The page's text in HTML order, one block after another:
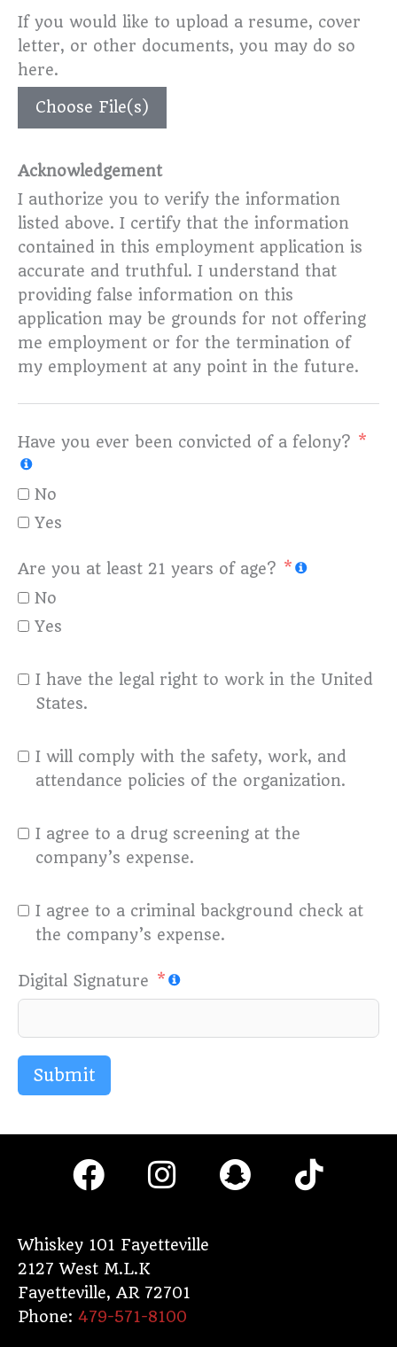
If you would like to upload a resume, cover
letter, or other documents, you may do so
here.
Choose File(s)
Acknowledgement
I authorize you to verify the information
listed above. I certify that the information
contained in this employment application is
accurate and truthful. I understand that
providing false information on this
application may be grounds for not offering
me employment or for the termination of
my employment at any point in the future.
Have you ever been convicted of a felony?
No
Yes
Are you at least 21 years of age?
No
Yes
I have the legal right to work in the United
States.
I will comply with the safety, work, and
attendance policies of the organization.
I agree to a drug screening at the
company’s expense.
I agree to a criminal background check at
the company’s expense.
Digital Signature
Submit
F
a
e
b
o
I
n
t
a
g
S
n
T
i
Whiskey 101 Fayetteville
2127 West M.L.K
Fayetteville, AR 72701
Phone: 479-571-8100